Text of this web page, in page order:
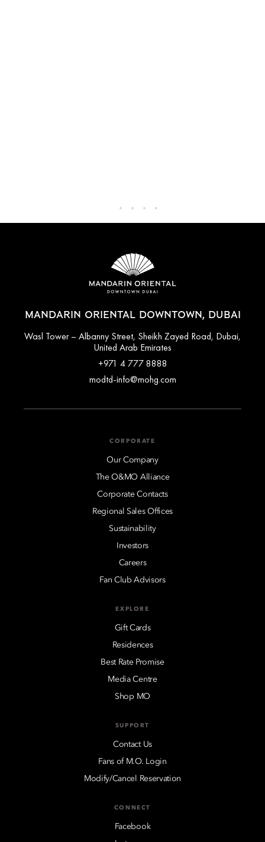
MANDARIN ORIENTAL DOWNTOWN, DUBAI
Wasl Tower – Albanny Street, Sheikh Zayed Road, Dubai,
United Arab Emirates
+971 4 777 8888
modtd-info@mohg.com
CORPORATE
Our Company
The O&MO Alliance
Corporate Contacts
Regional Sales Offices
Sustainability
Investors
Careers
Fan Club Advisors
EXPLORE
Gift Cards
Residences
Best Rate Promise
Media Centre
Shop MO
SUPPORT
Contact Us
Fans of M.O. Login
Modify/Cancel Reservation
CONNECT
Facebook